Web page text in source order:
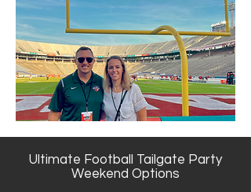
Ultimate Football Tailgate Party
Weekend Options